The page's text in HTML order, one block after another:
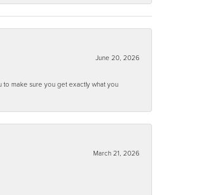
June 20, 2026
to make sure you get exactly what you
March 21, 2026